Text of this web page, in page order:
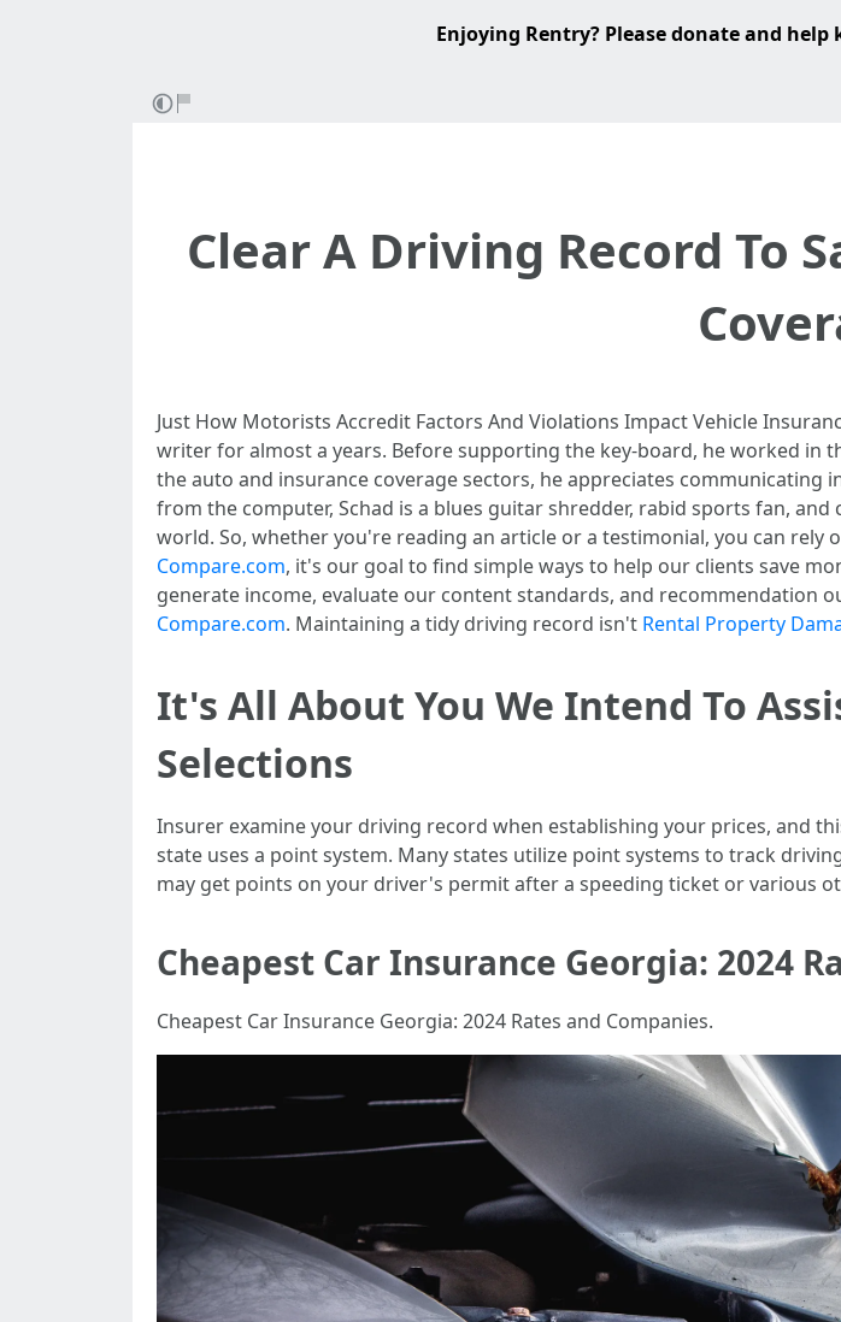
Enjoying Rentry? Please donate and help
Clear A Driving Record To
Just How Motorists Accredit Factors And Violations Impact Vehicle
writer for almost a years. Before supporting the key-board, he worked in
the auto and insurance coverage sectors, he appreciates
from the computer, Schad is a blues guitar shredder, rabid sports fan,
world. So, whether you're reading an article or a testimonial, you can
Compare.com, it's our goal to find simple ways to help our clients save
generate income, evaluate our content standards, and
Compare.com. Maintaining a tidy driving record isn't Rental Property
It's All About You We Intend To
Selections
Insurer examine your driving record when establishing your prices, and
state uses a point system. Many states utilize point systems to track
may get points on your driver's permit after a speeding ticket or various
Cheapest Car Insurance Georgia: 2024
Cheapest Car Insurance Georgia: 2024 Rates and Companies.